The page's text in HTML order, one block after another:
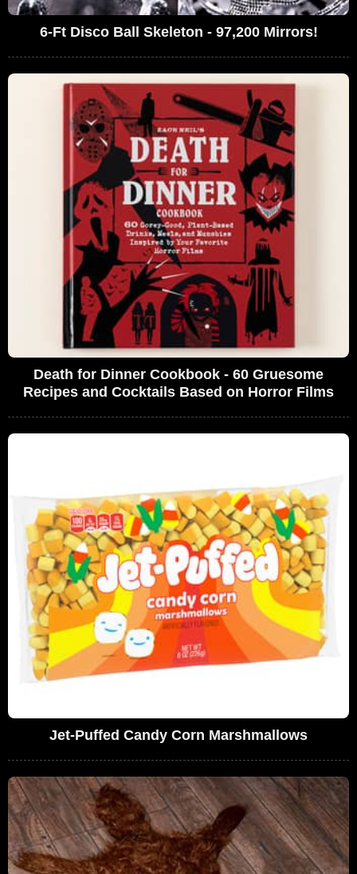
6-Ft Disco Ball Skeleton - 97,200 Mirrors!
Death for Dinner Cookbook - 60 Gruesome
Recipes and Cocktails Based on Horror Films
Jet-Puffed Candy Corn Marshmallows